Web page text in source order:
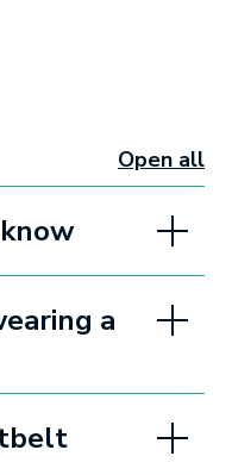
Open all
a